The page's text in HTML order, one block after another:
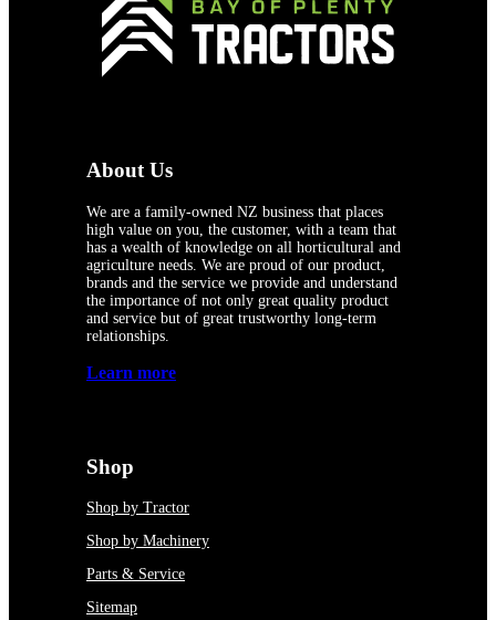
About Us
We are a family-owned NZ business that places
high value on you, the customer, with a team that
has a wealth of knowledge on all horticultural and
agriculture needs. We are proud of our product,
brands and the service we provide and understand
the importance of not only great quality product
and service but of great trustworthy long-term
relationships.
Learn more
Shop
Shop by Tractor
Shop by Machinery
Parts & Service
Sitemap